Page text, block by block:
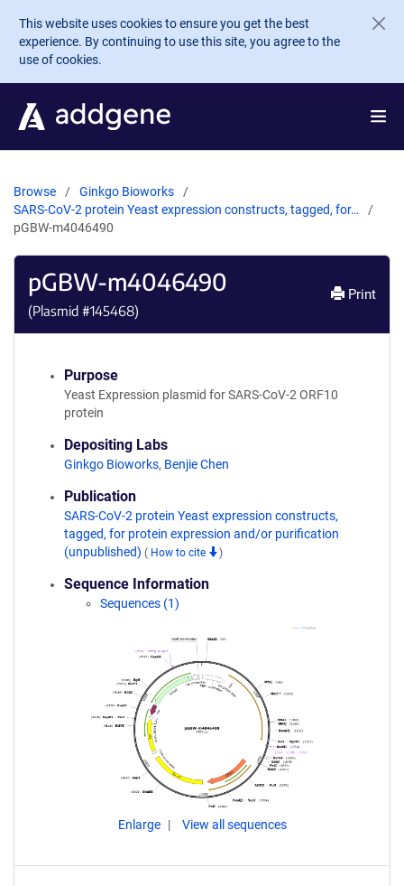
Skip to main content
This website uses cookies to ensure you get the best
experience. By continuing to use this site, you agree to the
use of cookies.
Browse
Ginkgo Bioworks
SARS-CoV-2 protein Yeast expression constructs, tagged, for…
pGBW-m4046490
pGBW-m4046490
(Plasmid #145468)
Print
Purpose
Yeast Expression plasmid for SARS-CoV-2 ORF10
protein
Depositing Labs
Ginkgo Bioworks, Benjie Chen
Publication
SARS-CoV-2 protein Yeast expression constructs,
tagged, for protein expression and/or purification
(unpublished) ( How to cite )
Sequence Information
Sequences (1)
Enlarge View all sequences